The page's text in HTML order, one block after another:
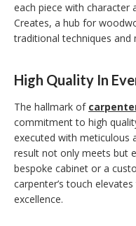
each piece with character
Creates, a hub for
traditional techniques and
High Quality In
The hallmark of
commitment to high
executed with meticulous
result not only meets but
bespoke cabinet or a
carpenter’s touch
excellence.